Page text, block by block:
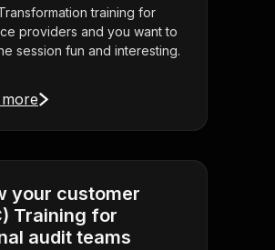
training for
providers and you want to
session fun and interesting.
your customer
Training for
audit teams